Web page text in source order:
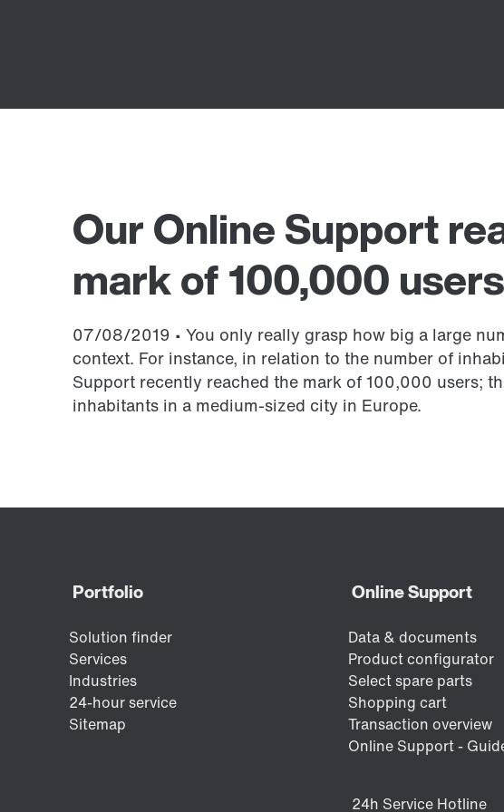
Our Online Support
mark of 100,000 users
07/08/2019 • You only really grasp how big a large
context. For instance, in relation to the number of
Support recently reached the mark of 100,000 users;
inhabitants in a medium-sized city in Europe.